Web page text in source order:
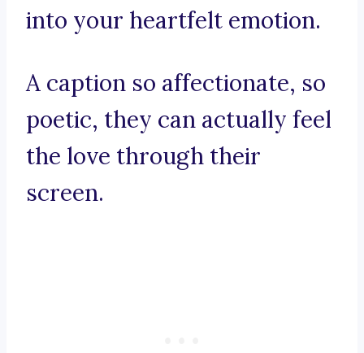
into your heartfelt emotion.
A caption so affectionate, so
poetic, they can actually feel
the love through their
screen.